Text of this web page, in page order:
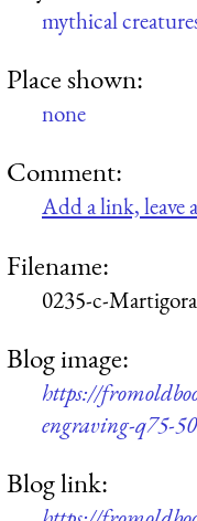
mythical
Place shown:
none
Comment:
Add a link, leave
Filename:
0235-c-
Blog image:
https://
engraving-q75-
Blog link: